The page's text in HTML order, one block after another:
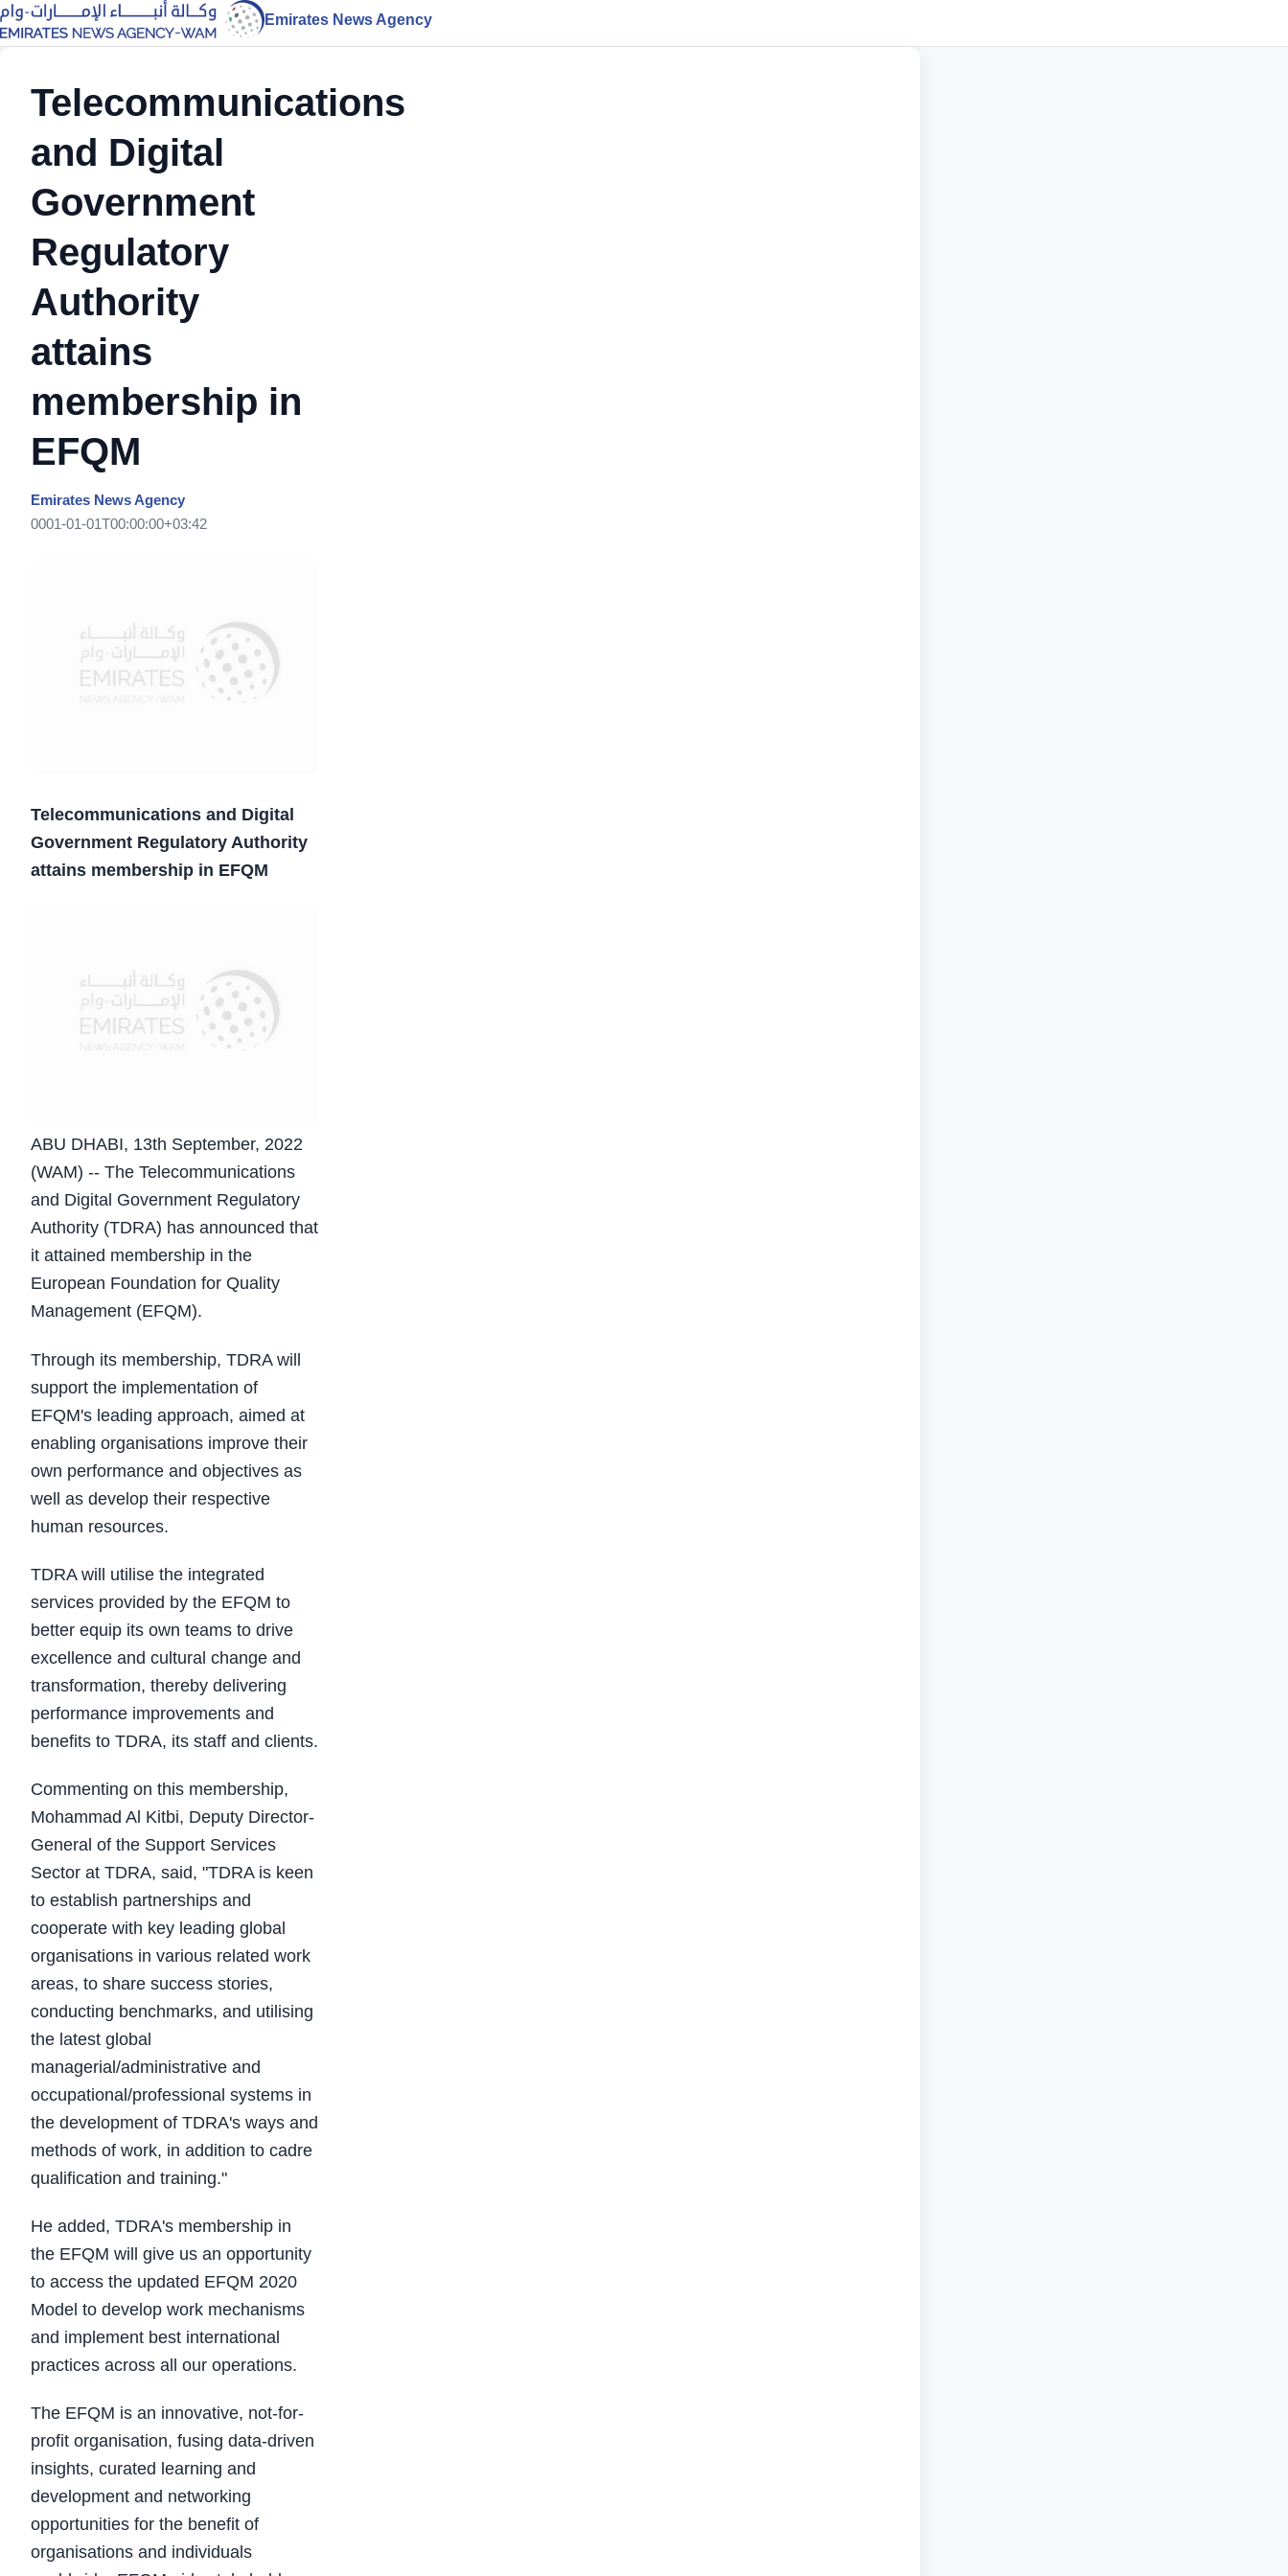
Emirates News Agency
Telecommunications
and Digital
Government
Regulatory
Authority
attains
membership in
EFQM
Emirates News Agency
0001-01-01T00:00:00+03:42
Telecommunications and Digital
Government Regulatory Authority
attains membership in EFQM
ABU DHABI, 13th September, 2022
(WAM) -- The Telecommunications
and Digital Government Regulatory
Authority (TDRA) has announced that
it attained membership in the
European Foundation for Quality
Management (EFQM).
Through its membership, TDRA will
support the implementation of
EFQM's leading approach, aimed at
enabling organisations improve their
own performance and objectives as
well as develop their respective
human resources.
TDRA will utilise the integrated
services provided by the EFQM to
better equip its own teams to drive
excellence and cultural change and
transformation, thereby delivering
performance improvements and
benefits to TDRA, its staff and clients.
Commenting on this membership,
Mohammad Al Kitbi, Deputy Director-
General of the Support Services
Sector at TDRA, said, "TDRA is keen
to establish partnerships and
cooperate with key leading global
organisations in various related work
areas, to share success stories,
conducting benchmarks, and utilising
the latest global
managerial/administrative and
occupational/professional systems in
the development of TDRA's ways and
methods of work, in addition to cadre
qualification and training."
He added, TDRA's membership in
the EFQM will give us an opportunity
to access the updated EFQM 2020
Model to develop work mechanisms
and implement best international
practices across all our operations.
The EFQM is an innovative, not-for-
profit organisation, fusing data-driven
insights, curated learning and
development and networking
opportunities for the benefit of
organisations and individuals